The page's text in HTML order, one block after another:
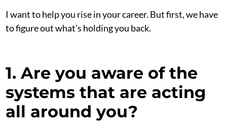
I want to help you rise in your career. But first, we have
to figure out what’s holding you back.
1. Are you aware of the
systems that are acting
all around you?